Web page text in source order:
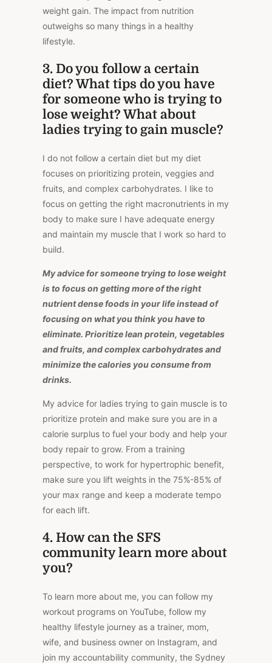
weight gain. The impact from nutrition
outweighs so many things in a healthy
lifestyle.
3. Do you follow a certain
diet? What tips do you have
for someone who is trying to
lose weight? What about
ladies trying to gain muscle?
I do not follow a certain diet but my diet
focuses on prioritizing protein, veggies and
fruits, and complex carbohydrates. I like to
focus on getting the right macronutrients in my
body to make sure I have adequate energy
and maintain my muscle that I work so hard to
build.
My advice for someone trying to lose weight
is to focus on getting more of the right
nutrient dense foods in your life instead of
focusing on what you think you have to
eliminate. Prioritize lean protein, vegetables
and fruits, and complex carbohydrates and
minimize the calories you consume from
drinks.
My advice for ladies trying to gain muscle is to
prioritize protein and make sure you are in a
calorie surplus to fuel your body and help your
body repair to grow. From a training
perspective, to work for hypertrophic benefit,
make sure you lift weights in the 75%-85% of
your max range and keep a moderate tempo
for each lift.
4. How can the SFS
community learn more about
you?
To learn more about me, you can follow my
workout programs on YouTube, follow my
healthy lifestyle journey as a trainer, mom,
wife, and business owner on Instagram, and
join my accountability community, the Sydney